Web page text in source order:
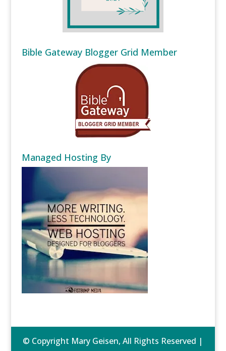
Bible Gateway Blogger Grid Member
Managed Hosting By
© Copyright Mary Geisen, All Rights Reserved |